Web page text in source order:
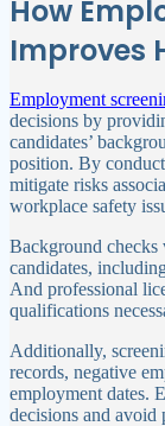
How
Improves
Employment
decisions by
candidates’
position. By
mitigate risks
workplace safety
Background
candidates,
And professional
qualifications
Additionally,
records, negative
employment dates.
decisions and avoid